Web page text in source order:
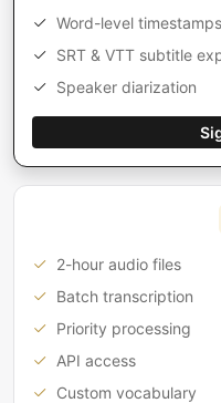
Word-level timestamps
SRT & VTT subtitle
Speaker diarization
2-hour audio files
Batch transcription
Priority processing
API access
Custom vocabulary